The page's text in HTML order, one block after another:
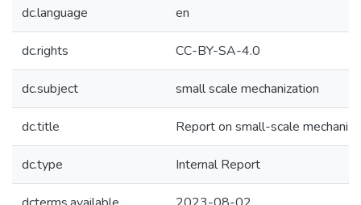
dc.language en
dc.rights CC-BY-SA-4.0
dc.subject small scale mechanization
dc.title Report on small-scale
dc.type Internal Report